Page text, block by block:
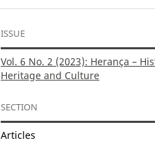
ISSUE
Vol. 6 No. 2 (2023): Herança –
Heritage and Culture
SECTION
Articles